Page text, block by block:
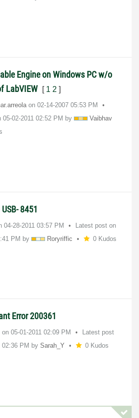
Engine on Windows PC w/o
LabVIEW
[ 1 2 ]
on ‎02-14-2007 05:53 PM
‎05-02-2011 02:52 PM by
Vaibhav
8451
‎04-28-2011 03:57 PM
Latest post on
PM by Roryriffic 0 Kudos
Error 200361
on ‎05-01-2011 02:09 PM
Latest post
02:36 PM by Sarah_Y 0 Kudos